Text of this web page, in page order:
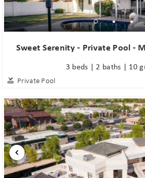
Sweet Serenity - Private Pool -
3 beds | 2 baths | 10
Private Pool